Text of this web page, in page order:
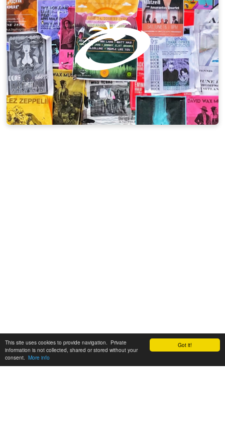
Got it!
This site uses cookies to provide navigation. Private
information is not collected, shared or stored without your
consent. More info